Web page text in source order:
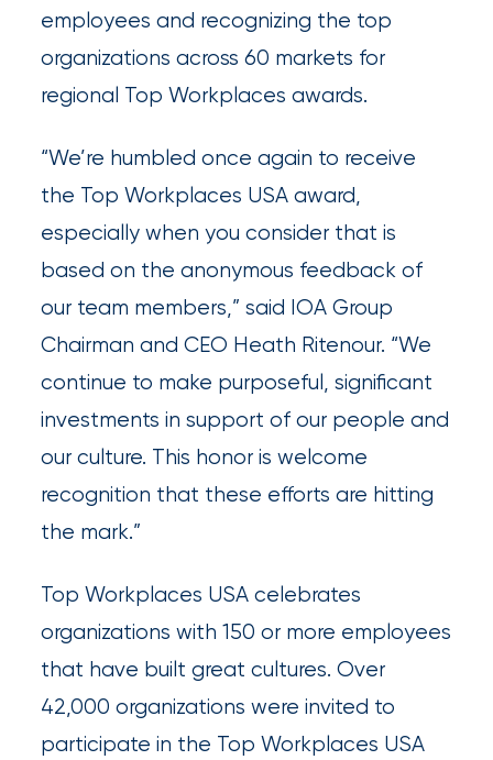
Insurance
Office
America
Acquires
Certain
Assets
South
Florida
Brokerage
Insurance
Queen
Insurance
Office
America
Brokers
Honored
employees and recognizing the top
organizations across 60 markets for
regional Top Workplaces awards.
“We’re humbled once again to receive
the Top Workplaces USA award,
especially when you consider that is
based on the anonymous feedback of
our team members,” said IOA Group
Chairman and CEO Heath Ritenour. “We
continue to make purposeful, significant
investments in support of our people and
our culture. This honor is welcome
recognition that these efforts are hitting
the mark.”
Top Workplaces USA celebrates
organizations with 150 or more employees
that have built great cultures. Over
42,000 organizations were invited to
participate in the Top Workplaces USA